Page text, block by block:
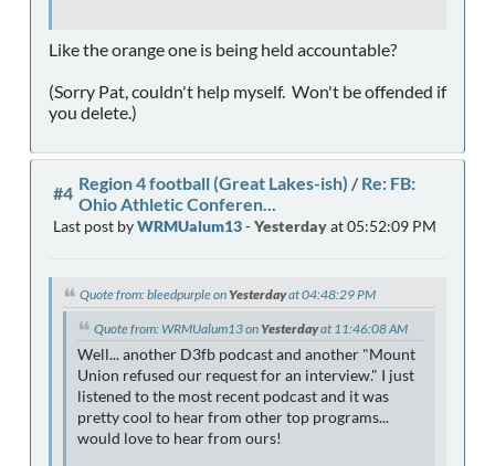
Like the orange one is being held accountable?
(Sorry Pat, couldn't help myself. Won't be offended if
you delete.)
#4 Region 4 football (Great Lakes-ish) /Re: FB:
Ohio Athletic Conferen...
Last post byWRMUalum13-Yesterdayat 05:52:09 PM
Quote from: bleedpurple onYesterdayat 04:48:29 PM
Quote from: WRMUalum13 onYesterdayat 11:46:08 AM
Well... another D3fb podcast and another "Mount
Union refused our request for an interview." I just
listened to the most recent podcast and it was
pretty cool to hear from other top programs...
would love to hear from ours!